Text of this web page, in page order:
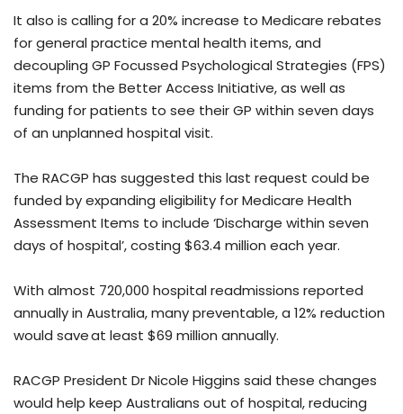
It also is calling for a 20% increase to Medicare rebates
for general practice mental health items, and
decoupling GP Focussed Psychological Strategies (FPS)
items from the Better Access Initiative, as well as
funding for patients to see their GP within seven days
of an unplanned hospital visit.
The RACGP has suggested this last request could be
funded by expanding eligibility for Medicare Health
Assessment Items to include ‘Discharge within seven
days of hospital’, costing $63.4 million each year.
With almost 720,000 hospital readmissions reported
annually in Australia, many preventable, a 12% reduction
would save at least $69 million annually.
RACGP President Dr Nicole Higgins said these changes
would help keep Australians out of hospital, reducing